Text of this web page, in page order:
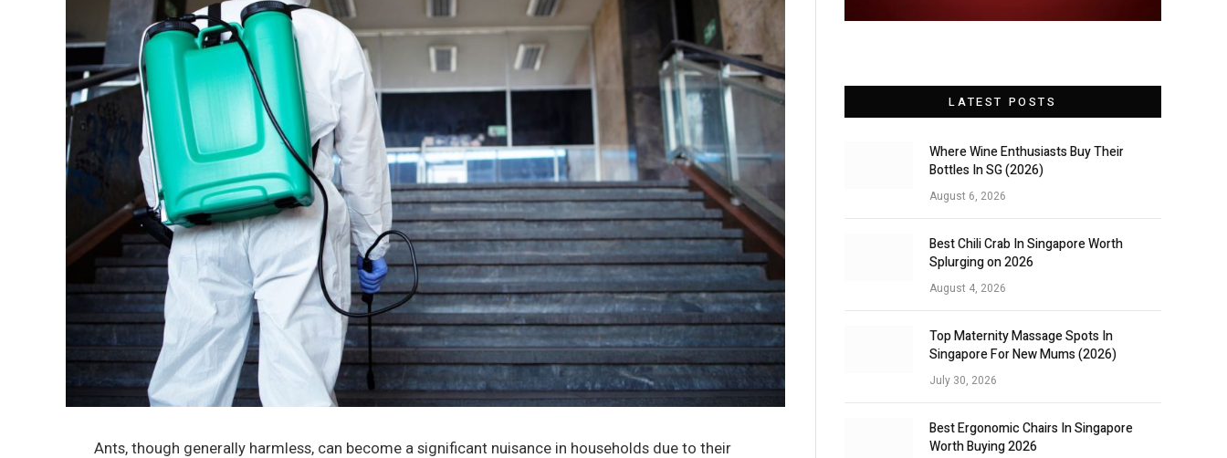
Ants, though generally harmless, can become a significant nuisance in households due to their
LATEST POSTS
Where Wine Enthusiasts Buy Their
Bottles In SG (2026)
August 6, 2026
Best Chili Crab In Singapore Worth
Splurging on 2026
August 4, 2026
Top Maternity Massage Spots In
Singapore For New Mums (2026)
July 30, 2026
Best Ergonomic Chairs In Singapore
Worth Buying 2026